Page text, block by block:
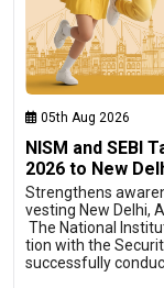
05th Aug 2026
NISM and SEBI
2026 to New
Strengthens
vesting New Delhi,
The National
tion with the
successfully